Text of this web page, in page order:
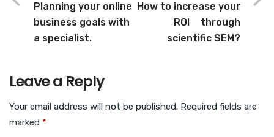
Planning your online
business goals with
a specialist.
How to increase your
ROI through
scientific SEM?
Leave a Reply
Your email address will not be published. Required fields are
marked *